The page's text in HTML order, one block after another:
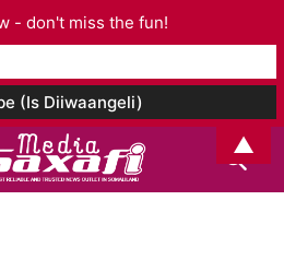
- don't miss the fun!
▲